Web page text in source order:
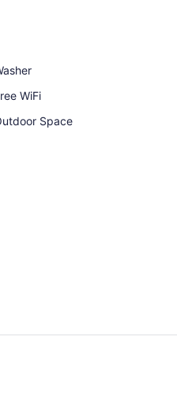
WiFi
Space
by Marriott Sandy